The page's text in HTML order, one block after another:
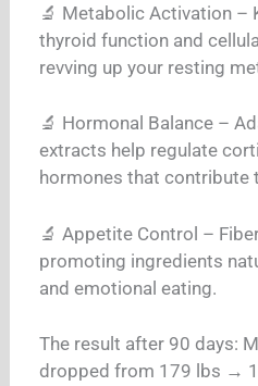
🔬 Metabolic Activation –
thyroid function and
revving up your resting
🔬 Hormonal Balance –
extracts help regulate
hormones that contribute
🔬 Appetite Control –
promoting ingredients
and emotional eating.
The result after 90 days:
dropped from 179 lbs →